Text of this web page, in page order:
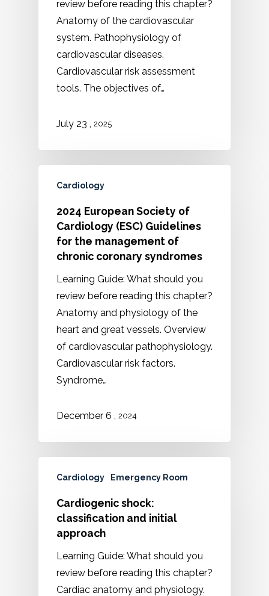
review before reading this chapter?
Anatomy of the cardiovascular
system. Pathophysiology of
cardiovascular diseases.
Cardiovascular risk assessment
tools. The objectives of…
July 23 2025
Cardiology
2024 European Society of
Cardiology (ESC) Guidelines
for the management of
chronic coronary syndromes
Learning Guide: What should you
review before reading this chapter?
Anatomy and physiology of the
heart and great vessels. Overview
of cardiovascular pathophysiology.
Cardiovascular risk factors.
Syndrome…
December 6 2024
Cardiology Emergency Room
Cardiogenic shock:
classification and initial
approach
Learning Guide: What should you
review before reading this chapter?
Cardiac anatomy and physiology.